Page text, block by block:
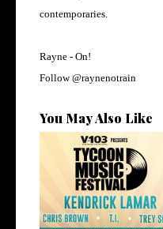
contemporaries.
Rayne - On!
Follow @raynenotrain
You May Also Like
@KendrickLamar,
@ChrisBrown, and Mo...